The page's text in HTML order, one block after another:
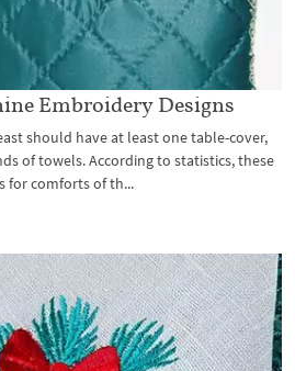
Embroidery Designs
should have at least one table-cover,
of towels. According to statistics, these
for comforts of th...